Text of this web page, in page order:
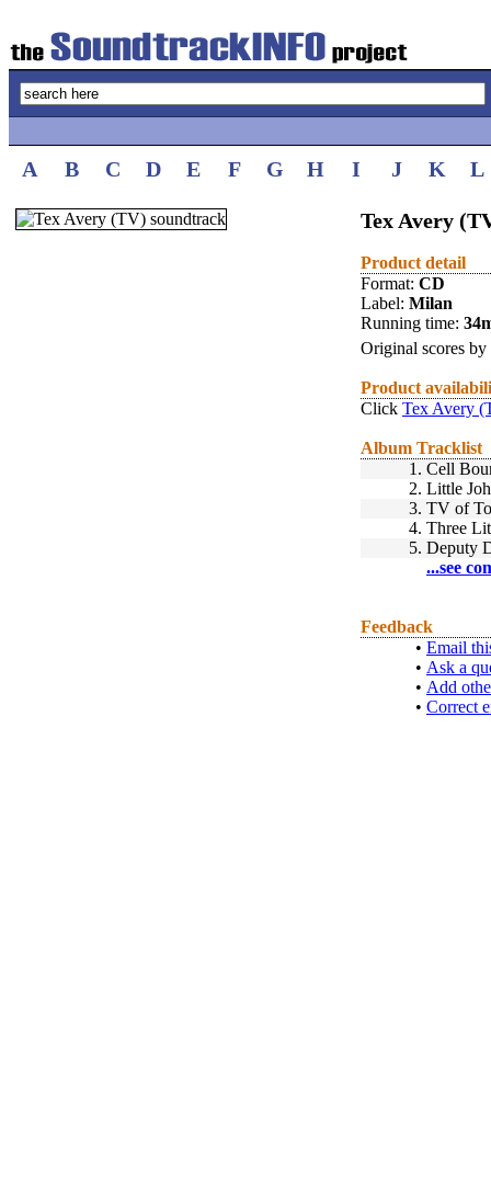
A B C D E F G H I J K L
Tex Avery
Product detail
Format: CD
Label: Milan
Running time:
Original scores by
Product
Click Tex Avery
Album Tracklist
1. Cell
2. Little
3. TV of
4. Three
5. Deputy
...see
Feedback
• Email
• Ask a
• Add
• Correct